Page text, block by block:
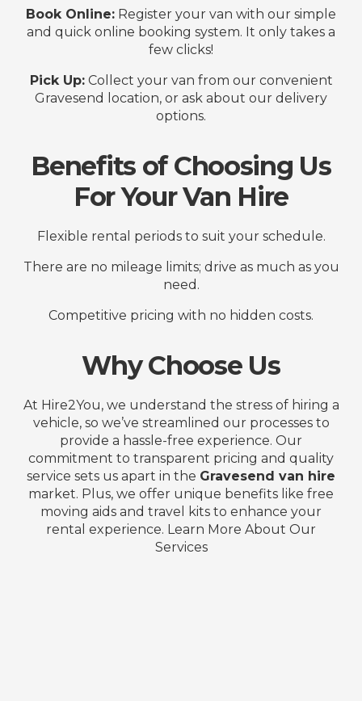
Book Online: Register your van with our simple
and quick online booking system. It only takes a
few clicks!
Pick Up:Collect your van from our convenient
Gravesend location, or ask about our delivery
options.
Benefits of Choosing Us
For Your Van Hire
Flexible rental periods to suit your schedule.
There are no mileage limits; drive as much as you
need.
Competitive pricing with no hidden costs.
Why Choose Us
At Hire2You, we understand the stress of hiring a
vehicle, so we’ve streamlined our processes to
provide a hassle-free experience. Our
commitment to transparent pricing and quality
service sets us apart in the Gravesend van hire
market. Plus, we offer unique benefits like free
moving aids and travel kits to enhance your
rental experience. Learn More About Our
Services